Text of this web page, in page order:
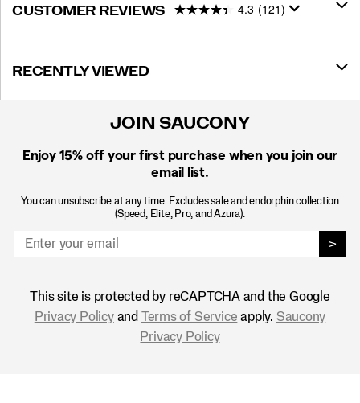
CUSTOMER REVIEWS 4.3 (121)
RECENTLY VIEWED
JOIN SAUCONY
Enjoy 15% off your first purchase when you join our
email list.
You can unsubscribe at any time. Excludes sale and endorphin collection
(Speed, Elite, Pro, and Azura).
>
This site is protected by reCAPTCHA and the Google
Privacy Policyand Terms of Service apply. Saucony
Privacy Policy